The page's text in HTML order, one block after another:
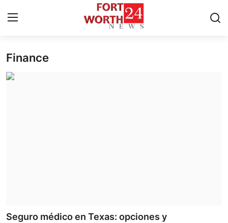
Submit Press Release
Finance
Seguro médico en Texas: opciones y